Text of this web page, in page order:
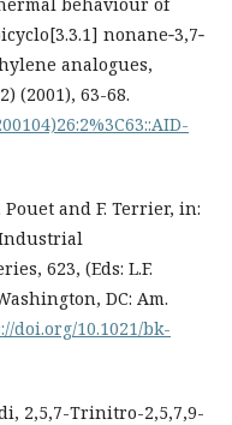
nonane‐3,7‐
analogues,
(2001), 63-68.
Pouet and F. Terrier, in:
623, (Eds: L.F.
DC: Am.
doi.org/10.1021/bk-
2,5,7-Trinitro-2,5,7,9-